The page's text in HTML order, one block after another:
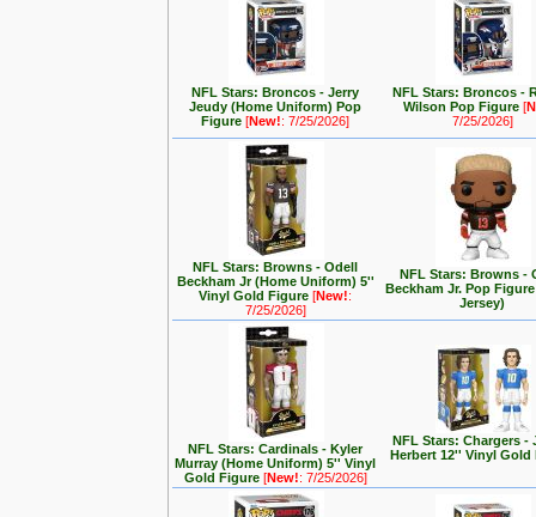
NFL Stars: Broncos - Jerry
Jeudy (Home Uniform) Pop
Figure[New!: 7/25/2026]
NFL Stars: Broncos -
Wilson Pop Figure [
7/25/2026]
NFL Stars: Browns - Odell
Beckham Jr (Home Uniform) 5''
Vinyl Gold Figure[New!:
7/25/2026]
NFL Stars: Browns -
Beckham Jr. Pop
Jersey)
NFL Stars: Cardinals - Kyler
Murray (Home Uniform) 5'' Vinyl
Gold Figure [New!: 7/25/2026]
NFL Stars: Chargers -
Herbert 12'' Vinyl Gold